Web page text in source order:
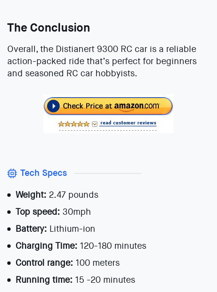
The Conclusion
Overall, the Distianert 9300 RC car is a reliable
action-packed ride that’s perfect for beginners
and seasoned RC car hobbyists.
Tech Specs
Weight: 2.47 pounds
Top speed: 30mph
Battery: Lithium-ion
Charging Time: 120-180 minutes
Control range: 100 meters
Running time: 15 -20 minutes